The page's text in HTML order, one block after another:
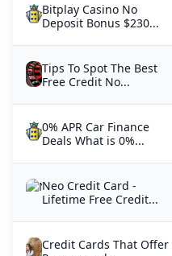
Bitplay Casino No
Deposit Bonus $230...
Tips To Spot The Best
Free Credit No...
0% APR Car Finance
Deals What is 0%...
Neo Credit Card -
Lifetime Free Credit...
Credit Cards That Offer